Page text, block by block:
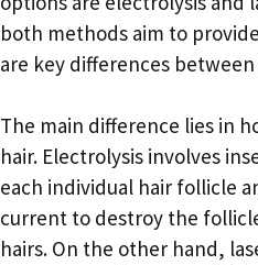
both methods aim to
are key differences
The main difference lies in
hair. Electrolysis involves
each individual hair follicle
current to destroy the
hairs. On the other hand,